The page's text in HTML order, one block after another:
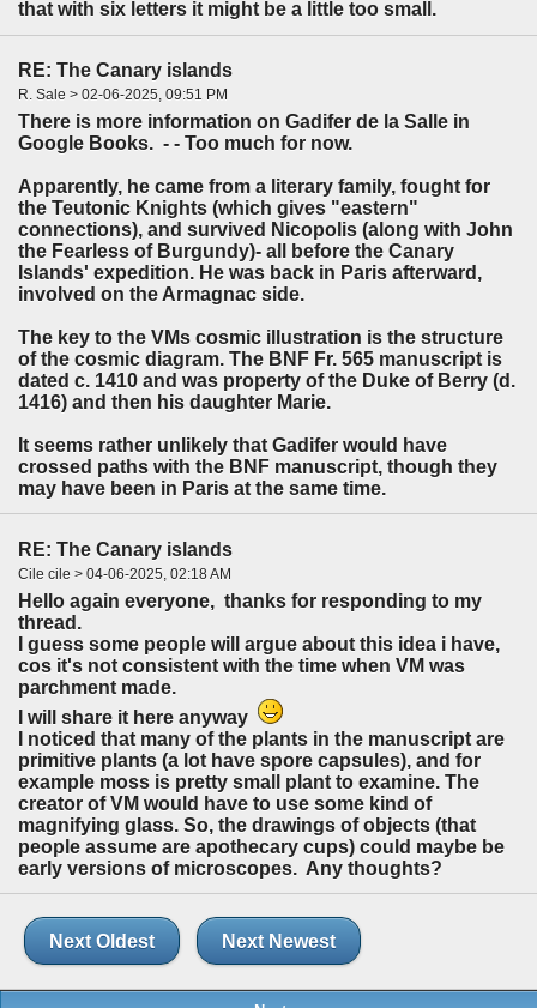
that with six letters it might be a little too small.
RE: The Canary islands
R. Sale > 02-06-2025, 09:51 PM
There is more information on Gadifer de la Salle in
Google Books. - - Too much for now.
Apparently, he came from a literary family, fought for
the Teutonic Knights (which gives "eastern"
connections), and survived Nicopolis (along with John
the Fearless of Burgundy)- all before the Canary
Islands' expedition. He was back in Paris afterward,
involved on the Armagnac side.
The key to the VMs cosmic illustration is the structure
of the cosmic diagram. The BNF Fr. 565 manuscript is
dated c. 1410 and was property of the Duke of Berry (d.
1416) and then his daughter Marie.
It seems rather unlikely that Gadifer would have
crossed paths with the BNF manuscript, though they
may have been in Paris at the same time.
RE: The Canary islands
Cile cile > 04-06-2025, 02:18 AM
Hello again everyone, thanks for responding to my
thread.
I guess some people will argue about this idea i have,
cos it's not consistent with the time when VM was
parchment made.
I will share it here anyway
I noticed that many of the plants in the manuscript are
primitive plants (a lot have spore capsules), and for
example moss is pretty small plant to examine. The
creator of VM would have to use some kind of
magnifying glass. So, the drawings of objects (that
people assume are apothecary cups) could maybe be
early versions of microscopes. Any thoughts?
Next Oldest Next Newest